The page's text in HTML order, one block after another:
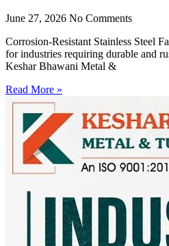
June 27, 2026 No Comments
Corrosion-Resistant Stainless Steel
for industries requiring durable and
Keshar Bhawani Metal &
Read More »